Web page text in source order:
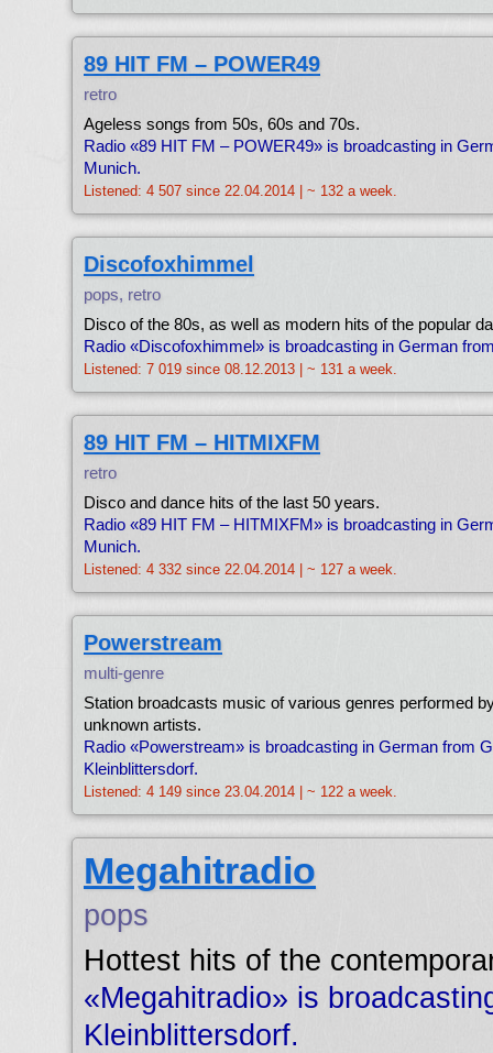
89 HIT FM – POWER49
retro
Ageless songs from 50s, 60s and 70s.
Radio «89 HIT FM – POWER49» is broadcasting in
Munich.
Listened: 4 507 since 22.04.2014 | ~ 132 a week.
Discofoxhimmel
pops, retro
Disco of the 80s, as well as modern hits of the popular
Radio «Discofoxhimmel» is broadcasting in German
Listened: 7 019 since 08.12.2013 | ~ 131 a week.
89 HIT FM – HITMIXFM
retro
Disco and dance hits of the last 50 years.
Radio «89 HIT FM – HITMIXFM» is broadcasting in
Munich.
Listened: 4 332 since 22.04.2014 | ~ 127 a week.
Powerstream
multi-genre
Station broadcasts music of various genres performed
unknown artists.
Radio «Powerstream» is broadcasting in German from
Kleinblittersdorf.
Listened: 4 149 since 23.04.2014 | ~ 122 a week.
Megahitradio
pops
Hottest hits of the
«Megahitradio» is
Kleinblittersdorf.